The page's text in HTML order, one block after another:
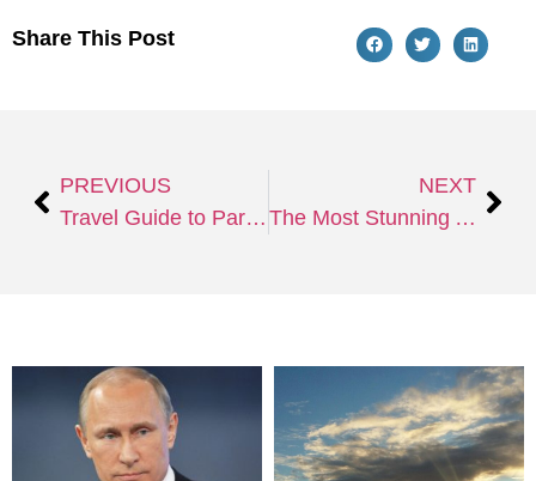
Share This Post
PREVIOUS
Travel Guide to Paris, The City of Love
NEXT
The Most Stunning And Incredible Beaches In The World Beckon: Considerations To Make Before Visiting Any Beach